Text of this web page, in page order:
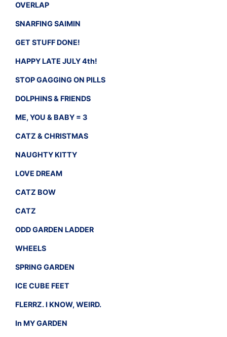
OVERLAP
SNARFING SAIMIN
GET STUFF DONE!
HAPPY LATE JULY 4th!
STOP GAGGING ON PILLS
DOLPHINS & FRIENDS
ME, YOU & BABY = 3
CATZ & CHRISTMAS
NAUGHTY KITTY
LOVE DREAM
CATZ BOW
CATZ
ODD GARDEN LADDER
WHEELS
SPRING GARDEN
ICE CUBE FEET
FLERRZ. I KNOW, WEIRD.
In MY GARDEN